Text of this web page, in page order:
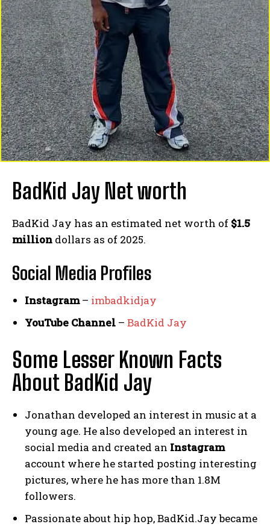
BadKid Jay Net worth
BadKid Jay has an estimated net worth of $1.5
million dollars as of 2025.
Social Media Profiles
Instagram– imbadkidjay
YouTube Channel – BadKid Jay
Some Lesser Known Facts
About BadKid Jay
Jonathan developed an interest in music at a
young age. He also developed an interest in
social media and created an Instagram
account where he started posting interesting
pictures, where he has more than 1.8M
followers.
Passionate about hip hop, BadKid.Jay became